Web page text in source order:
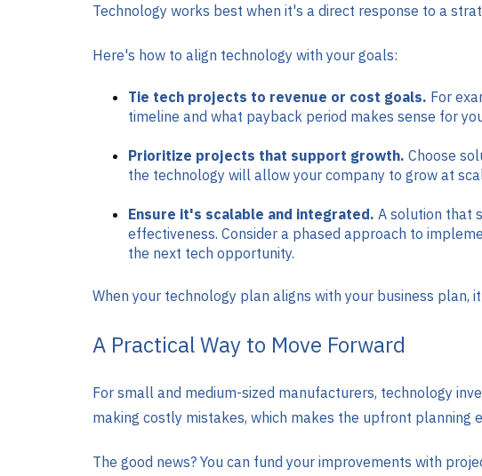
Technology works best when it's a direct response to a
Here's how to align technology with your goals:
Tie tech projects to revenue or cost goals. For
timeline and what payback period makes sense for
Prioritize projects that support growth. Choose
the technology will allow your company to grow at
Ensure it's scalable and integrated. A solution that
effectiveness. Consider a phased approach to
the next tech opportunity.
When your technology plan aligns with your business plan,
A Practical Way to Move Forward
For small and medium-sized manufacturers, technology
making costly mistakes, which makes the upfront planning
The good news? You can fund your improvements with